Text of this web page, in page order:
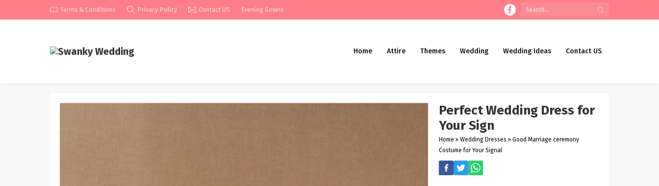
Terms & Conditions Privacy Policy Contact US Evening Gowns
Home Attire Themes Wedding Wedding Ideas Contact US
Perfect Wedding Dress for
Your Sign
Home » Wedding Dresses » Good Marriage ceremony
Costume for Your Signal